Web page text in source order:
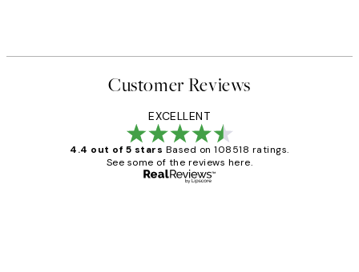
Customer Reviews
EXCELLENT
4.4 out of 5 stars Based on 108518 ratings.
See some of the reviews here.